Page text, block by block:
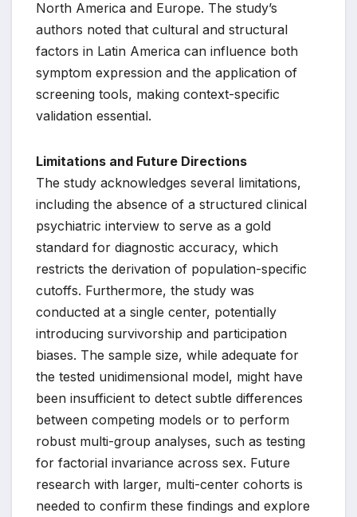
North America and Europe. The study’s
authors noted that cultural and structural
factors in Latin America can influence both
symptom expression and the application of
screening tools, making context-specific
validation essential.
Limitations and Future Directions
The study acknowledges several limitations,
including the absence of a structured clinical
psychiatric interview to serve as a gold
standard for diagnostic accuracy, which
restricts the derivation of population-specific
cutoffs. Furthermore, the study was
conducted at a single center, potentially
introducing survivorship and participation
biases. The sample size, while adequate for
the tested unidimensional model, might have
been insufficient to detect subtle differences
between competing models or to perform
robust multi-group analyses, such as testing
for factorial invariance across sex. Future
research with larger, multi-center cohorts is
needed to confirm these findings and explore